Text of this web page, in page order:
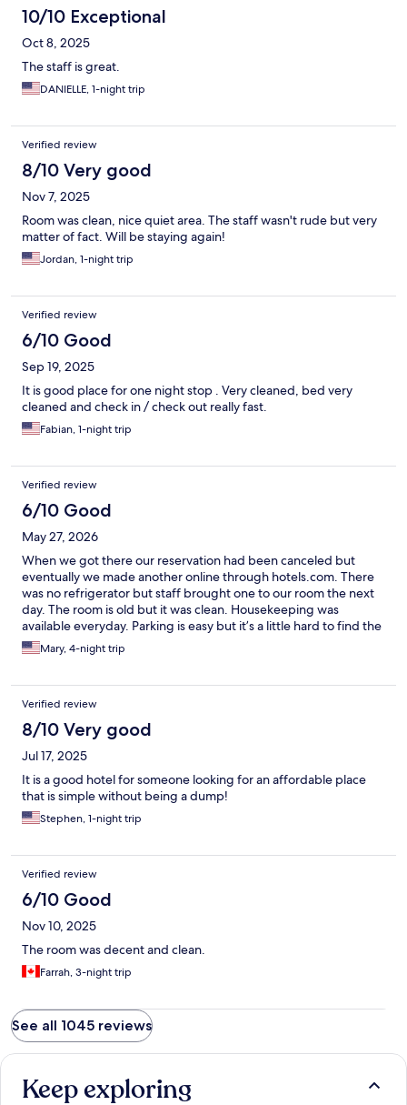
10/10 Exceptional
Oct 8, 2025
The staff is great.
DANIELLE, 1-night trip
Verified review
8/10 Very good
Nov 7, 2025
Room was clean, nice quiet area. The staff wasn't rude but very
matter of fact. Will be staying again!
Jordan, 1-night trip
Verified review
6/10 Good
Sep 19, 2025
It is good place for one night stop . Very cleaned, bed very
cleaned and check in / check out really fast.
Fabian, 1-night trip
Verified review
6/10 Good
May 27, 2026
When we got there our reservation had been canceled but
eventually we made another online through hotels.com. There
was no refrigerator but staff brought one to our room the next
day. The room is old but it was clean. Housekeeping was
available everyday. Parking is easy but it’s a little hard to find the
first time in the dark. They have unlimited coffee which was
really nice and a microwave for everyone to use. We have stayed
new owner and front desk staff changed several during the day.
It doesn’t have the same feel as before.
Mary, 4-night trip
Verified review
8/10 Very good
Jul 17, 2025
It is a good hotel for someone looking for an affordable place
that is simple without being a dump!
Stephen, 1-night trip
Verified review
6/10 Good
Nov 10, 2025
The room was decent and clean.
Farrah, 3-night trip
See all 1045 reviews
Keep exploring